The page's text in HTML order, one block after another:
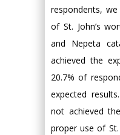
respondents,
of St. John’s
and Nepeta
achieved the
20.7% of
expected
not achieved
proper use of St.